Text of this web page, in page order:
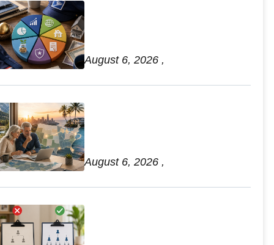
August 6, 2026 ,
August 6, 2026 ,